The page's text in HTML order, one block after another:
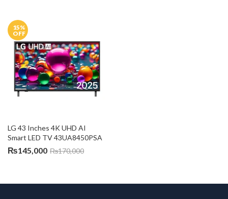
15%
OFF
LG 43 Inches 4K UHD AI
Smart LED TV 43UA8450PSA
₨145,000 ₨170,000